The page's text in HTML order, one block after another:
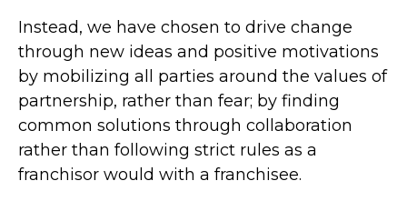
Instead, we have chosen to drive change
through new ideas and positive motivations
by mobilizing all parties around the values of
partnership, rather than fear; by finding
common solutions through collaboration
rather than following strict rules as a
franchisor would with a franchisee.